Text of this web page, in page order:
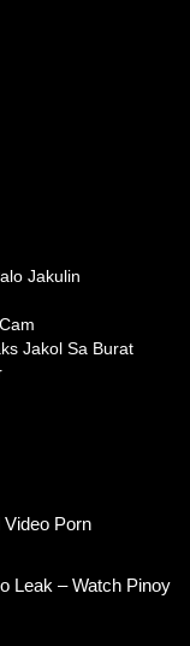
Jakulin
Jakol Sa Burat
Video Porn
Leak – Watch Pinoy